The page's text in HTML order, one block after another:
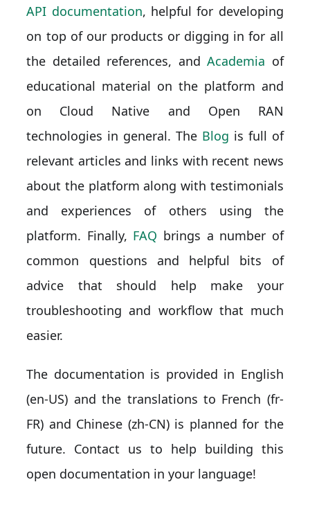
API documentation, helpful for developing
on top of our products or digging in for all
the detailed references, andAcademia of
educational material on the platform and
on Cloud Native and Open RAN
technologies in general. The Blog is full of
relevant articles and links with recent news
about the platform along with testimonials
and experiences of others using the
platform. Finally, FAQ brings a number of
common questions and helpful bits of
advice that should help make your
troubleshooting and workflow that much
easier.
The documentation is provided in English
(en-US) and the translations to French (fr-
FR) and Chinese (zh-CN) is planned for the
future. Contact us to help building this
open documentation in your language!